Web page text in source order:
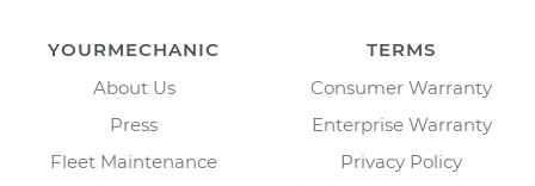
YOURMECHANIC
About Us
Press
Fleet Maintenance
TERMS
Consumer Warranty
Enterprise Warranty
Privacy Policy